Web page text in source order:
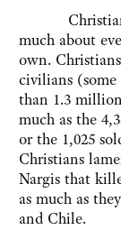
Christian
much about
own.
civilians
than 1.3
much as the
or the 1,025
Christians
Nargis that
as much as
and Chile.